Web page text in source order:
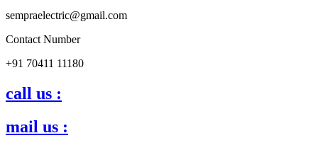
sempraelectric@gmail.com
Contact Number
+91 70411 11180
call us :
mail us :